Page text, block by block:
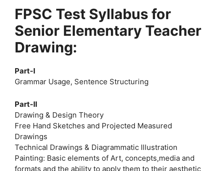
FPSC Test Syllabus for
Senior Elementary Teacher
Drawing:
Part-I
Grammar Usage, Sentence Structuring
Part-II
Drawing & Design Theory
Free Hand Sketches and Projected Measured
Drawings
Technical Drawings & Diagrammatic Illustration
Painting: Basic elements of Art, concepts,media and
formats and the ability to apply them to their aesthetic